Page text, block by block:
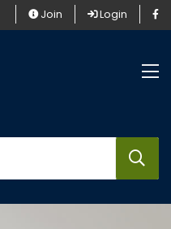
Join Login